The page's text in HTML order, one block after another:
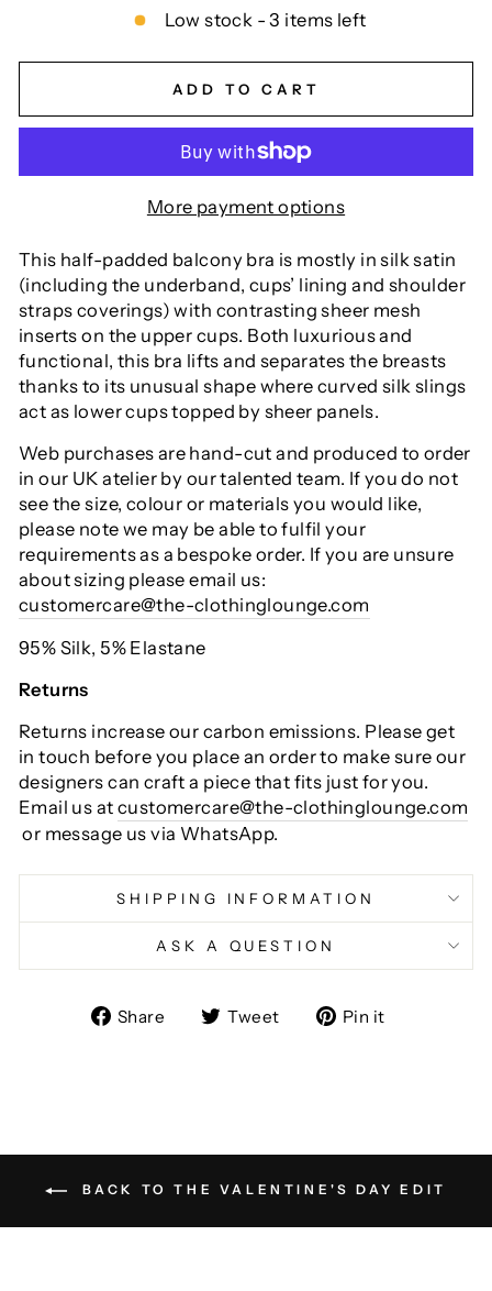
Low stock - 3 items left
ADD TO CART
More payment options
This half-padded balcony bra is mostly in silk satin
(including the underband, cups’ lining and shoulder
straps coverings) with contrasting sheer mesh
inserts on the upper cups. Both luxurious and
functional, this bra lifts and separates the breasts
thanks to its unusual shape where curved silk slings
act as lower cups topped by sheer panels.
Web purchases are hand-cut and produced to order
in our UK atelier by our talented team. If you do not
see the size, colour or materials you would like,
please note we may be able to fulfil your
requirements as a bespoke order. If you are unsure
about sizing please email us:
customercare@the-clothinglounge.com
95% Silk, 5% Elastane
Returns
Returns increase our carbon emissions. Please get
in touch before you place an order to make sure our
designers can craft a piece that fits just for you.
Email us at customercare@the-clothinglounge.com
or message us via WhatsApp.
SHIPPING INFORMATION
ASK A QUESTION
Share
ShareTweet
TweetPin it
BACK TO THE VALENTINE'S DAY EDIT